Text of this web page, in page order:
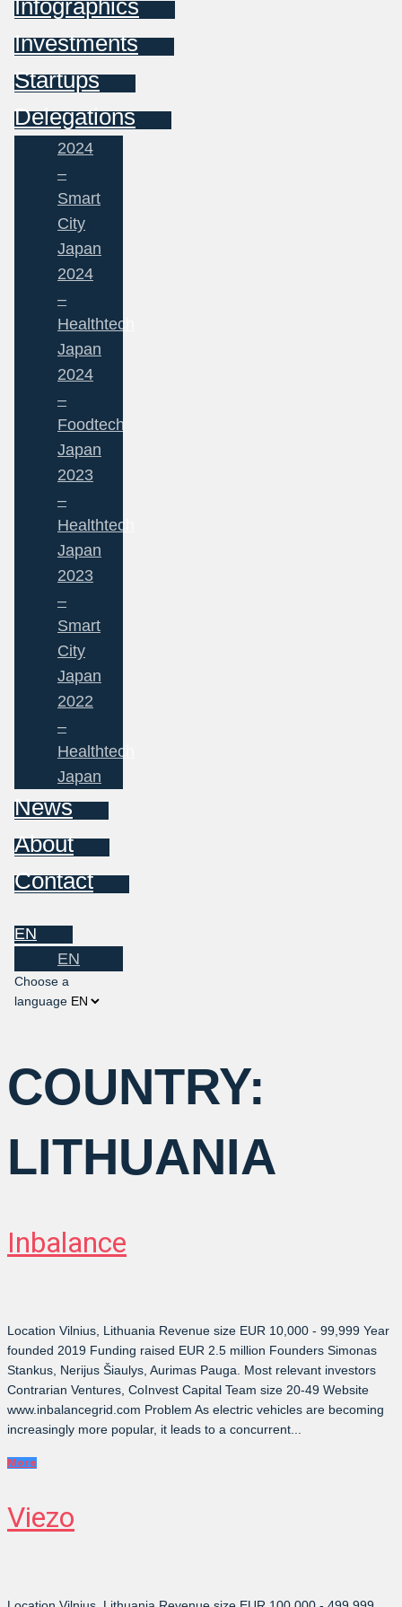
Infographics
Investments
Startups
Delegations
2024
–
Smart
City
Japan
2024
–
Healthtech
Japan
2024
–
Foodtech
Japan
2023
–
Healthtech
Japan
2023
–
Smart
City
Japan
2022
–
Healthtech
Japan
News
About
Contact
EN
EN
Choose a
language
COUNTRY:
LITHUANIA
Inbalance
Location Vilnius, Lithuania Revenue size EUR 10,000 - 99,999 Year
founded 2019 Funding raised EUR 2.5 million Founders Simonas
Stankus, Nerijus Šiaulys, Aurimas Pauga. Most relevant investors
Contrarian Ventures, CoInvest Capital Team size 20-49 Website
www.inbalancegrid.com Problem As electric vehicles are becoming
increasingly more popular, it leads to a concurrent...
More
Viezo